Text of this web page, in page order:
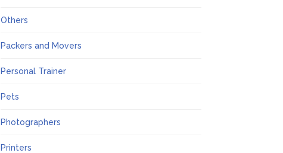
Others
Packers and Movers
Personal Trainer
Pets
Photographers
Printers